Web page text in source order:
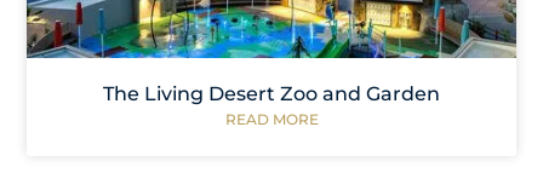
The Living Desert Zoo and Garden
READ MORE